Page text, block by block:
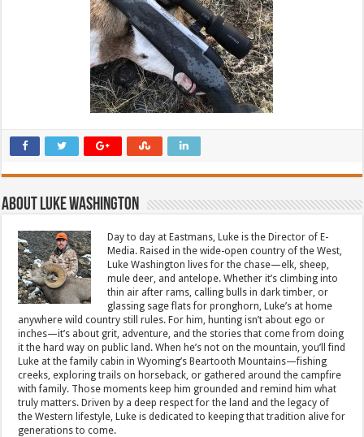
About Luke Washington
Day to day at Eastmans, Luke is the Director of E-
Media. Raised in the wide-open country of the West,
Luke Washington lives for the chase—elk, sheep,
mule deer, and antelope. Whether it’s climbing into
thin air after rams, calling bulls in dark timber, or
glassing sage flats for pronghorn, Luke’s at home
anywhere wild country still rules. For him, hunting isn’t about ego or
inches—it’s about grit, adventure, and the stories that come from doing
it the hard way on public land. When he’s not on the mountain, you’ll find
Luke at the family cabin in Wyoming’s Beartooth Mountains—fishing
creeks, exploring trails on horseback, or gathered around the campfire
with family. Those moments keep him grounded and remind him what
truly matters. Driven by a deep respect for the land and the legacy of
the Western lifestyle, Luke is dedicated to keeping that tradition alive for
generations to come.